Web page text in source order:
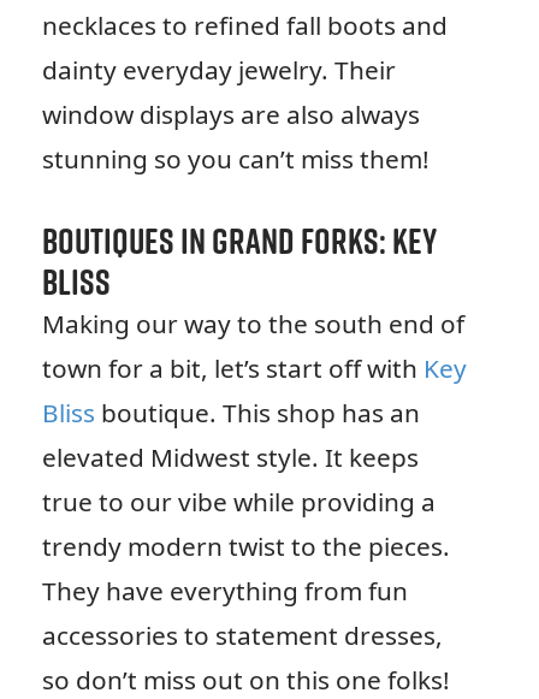
necklaces to refined fall boots and
dainty everyday jewelry. Their
window displays are also always
stunning so you can’t miss them!
Boutiques in Grand Forks: Key
Bliss
Making our way to the south end of
town for a bit, let’s start off with Key
Bliss boutique. This shop has an
elevated Midwest style. It keeps
true to our vibe while providing a
trendy modern twist to the pieces.
They have everything from fun
accessories to statement dresses,
so don’t miss out on this one folks!